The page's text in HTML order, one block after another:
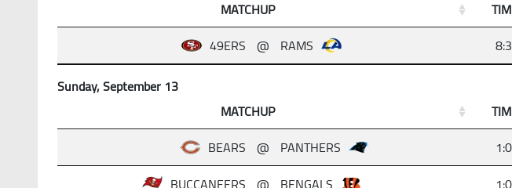
MATCHUP
49ERS @ RAMS
Sunday, September 13
MATCHUP
BEARS @ PANTHERS